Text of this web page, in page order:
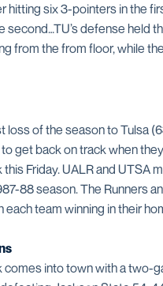
hitting six 3-pointers in the
second…TU’s defense held
from the from floor, while
loss of the season to Tulsa
get back on track when
Friday. UALR and UTSA
88 season. The Runners
team winning in their
comes into town with a two-